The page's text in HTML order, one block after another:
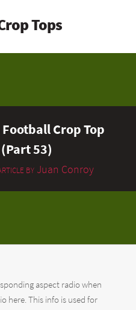
Tops
Crop Top
53)
BYJuan Conroy
aspect radio when
here. This info is used for